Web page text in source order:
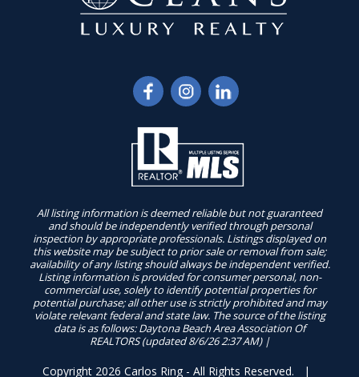
All listing information is deemed reliable but not guaranteed
and should be independently verified through personal
inspection by appropriate professionals. Listings displayed on
this website may be subject to prior sale or removal from sale;
availability of any listing should always be independent verified.
Listing information is provided for consumer personal, non-
commercial use, solely to identify potential properties for
potential purchase; all other use is strictly prohibited and may
violate relevant federal and state law. The source of the listing
data is as follows: Daytona Beach Area Association Of
REALTORS (updated 8/6/26 2:37 AM) |
Copyright 2026 Carlos Ring - All Rights Reserved. |